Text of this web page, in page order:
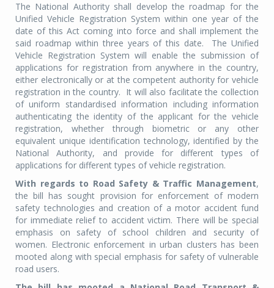
The National Authority shall develop the roadmap for the
Unified Vehicle Registration System within one year of the
date of this Act coming into force and shall implement the
said roadmap within three years of this date. The Unified
Vehicle Registration System will enable the submission of
applications for registration from anywhere in the country,
either electronically or at the competent authority for vehicle
registration in the country. It will also facilitate the collection
of uniform standardised information including information
authenticating the identity of the applicant for the vehicle
registration, whether through biometric or any other
equivalent unique identification technology, identified by the
National Authority, and provide for different types of
applications for different types of vehicle registration.
With regards to Road Safety & Traffic Management,
the bill has sought provision for enforcement of modern
safety technologies and creation of a motor accident fund
for immediate relief to accident victim. There will be special
emphasis on safety of school children and security of
women. Electronic enforcement in urban clusters has been
mooted along with special emphasis for safety of vulnerable
road users.